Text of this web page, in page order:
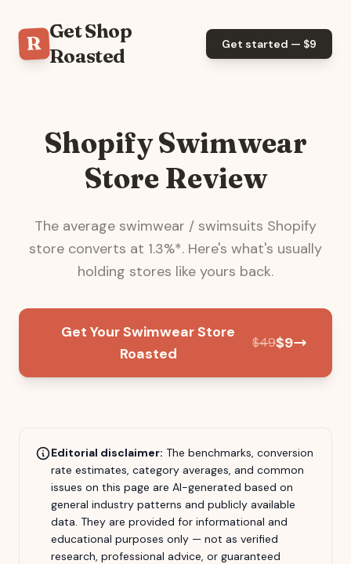
R
Get Shop
Roasted
Get started — $9
Shopify Swimwear
Store Review
The average swimwear / swimsuits Shopify
store converts at 1.3%*. Here's what's usually
holding stores like yours back.
Get Your Swimwear Store
Roasted
$49$9
Editorial disclaimer: The benchmarks, conversion
rate estimates, category averages, and common
issues on this page are AI-generated based on
general industry patterns and publicly available
data. They are provided for informational and
educational purposes only — not as verified
research, professional advice, or guaranteed